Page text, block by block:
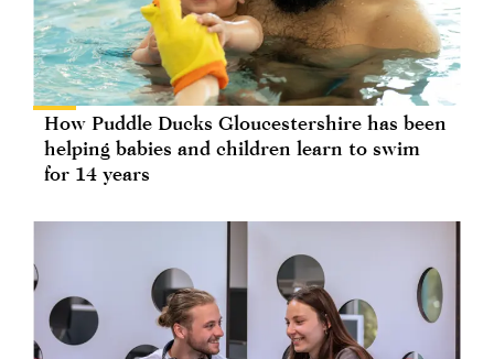
How Puddle Ducks Gloucestershire has been
helping babies and children learn to swim
for 14 years